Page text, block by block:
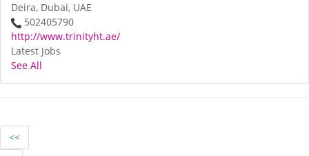
Deira, Dubai, UAE
502405790
http://www.trinityht.ae/
Latest Jobs
See All
<<